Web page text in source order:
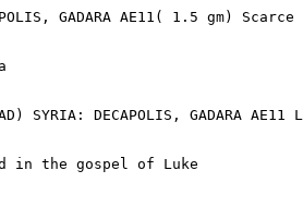
GADARA AE11( 1.5 gm)
AD) SYRIA: DECAPOLIS,